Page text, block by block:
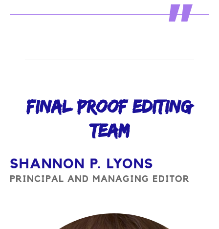
FINAL PROOF EDITING
TEAM
SHANNON P. LYONS
PRINCIPAL AND MANAGING EDITOR